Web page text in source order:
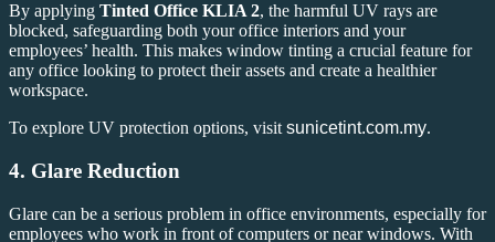
By applying Tinted Office KLIA 2, the harmful UV rays are
blocked, safeguarding both your office interiors and your
employees’ health. This makes window tinting a crucial feature for
any office looking to protect their assets and create a healthier
workspace.
To explore UV protection options, visit sunicetint.com.my.
4. Glare Reduction
Glare can be a serious problem in office environments, especially for
employees who work in front of computers or near windows. With